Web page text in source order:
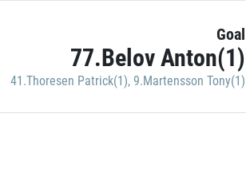
Goal
77.Belov Anton(1)
41.Thoresen Patrick(1), 9.Martensson Tony(1)